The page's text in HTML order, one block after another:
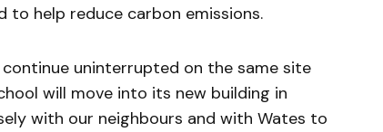
help reduce carbon emissions.
uninterrupted on the same site
will move into its new building in
with our neighbours and with Wates to